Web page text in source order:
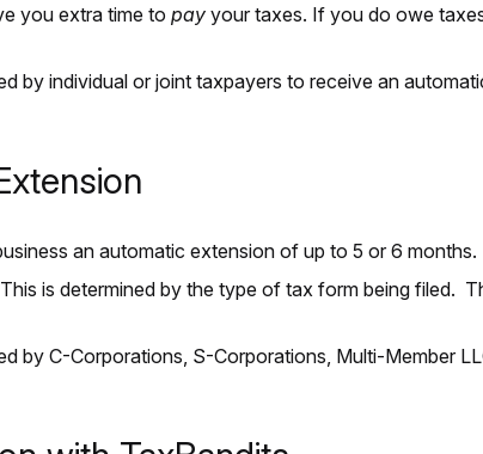
you extra time to pay your taxes. If you do owe
by individual or joint taxpayers to receive an
an automatic extension of up to 5 or 6 months.
is determined by the type of tax form being filed.
by C-Corporations, S-Corporations, Multi-Member